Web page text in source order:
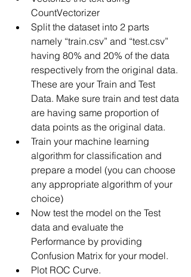
CountVectorizer
Split the dataset into 2 parts
namely “train.csv” and “test.csv”
having 80% and 20% of the data
respectively from the original data.
These are your Train and Test
Data. Make sure train and test data
are having same proportion of
data points as the original data.
Train your machine learning
algorithm for classification and
prepare a model (you can choose
any appropriate algorithm of your
choice)
Now test the model on the Test
data and evaluate the
Performance by providing
Confusion Matrix for your model.
Plot ROC Curve.